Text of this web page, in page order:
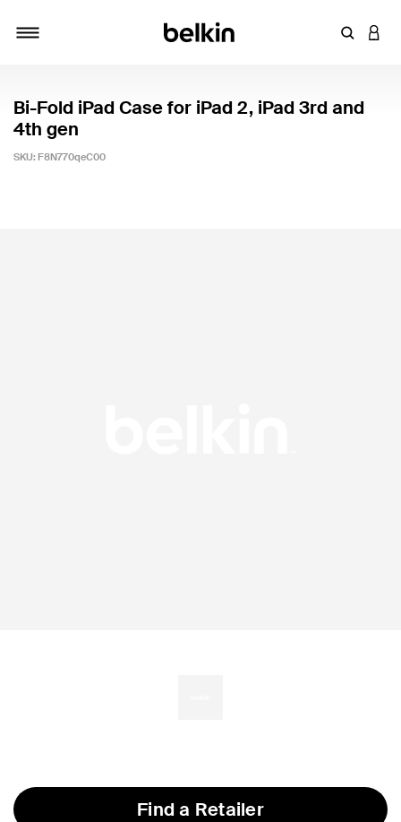
Enter
Bi-Fold iPad Case for iPad 2, iPad 3rd and
4th gen
SKU: F8N770qeC00
Find a Retailer